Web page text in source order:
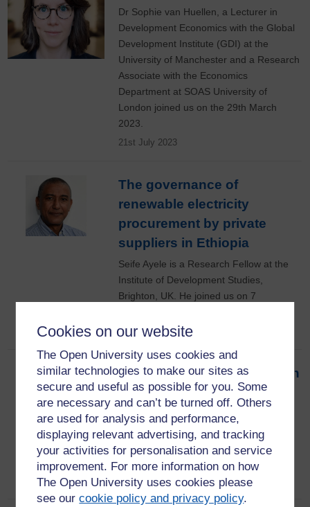
Cookies on our website
The Open University uses cookies and
similar technologies to make our sites as
secure and useful as possible for you. Some
are necessary and can’t be turned off. Others
are used for analysis and performance,
displaying relevant advertising, and tracking
your activities for personalisation and service
improvement. For more information on how
The Open University uses cookies please
see ourcookie policy and privacy policy.
Dr Sophie van Huellen, a Lecturer in
Development Economics with the Global
Development Institute (GDI) at the
University of Manchester and a Research
Associate with the Economics
Department at SOAS University of
London joined us on the 29th March
2023.
21st July 2023
The governance of
renewable electricity
procurement by private
suppliers in Ethiopia
Seife Ayele is a Research Fellow at the
Institute of Development Studies,
Brighton, UK. He joined us on 7
12th December 2022
A theological perspective on
space law and technology
Jessica Giles joined us from the Faculty
of Business and Law at The Open
University for this SRA IDII seminar on 9
November 2022
9th November 2022